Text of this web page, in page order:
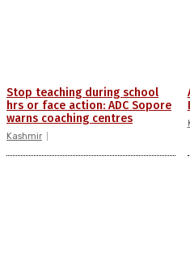
Stop teaching during school
hrs or face action: ADC Sopore
warns coaching centres
Kashmir